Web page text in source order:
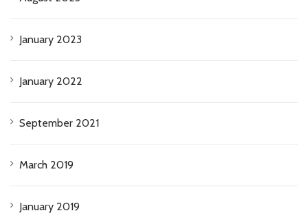
January 2023
January 2022
September 2021
March 2019
January 2019